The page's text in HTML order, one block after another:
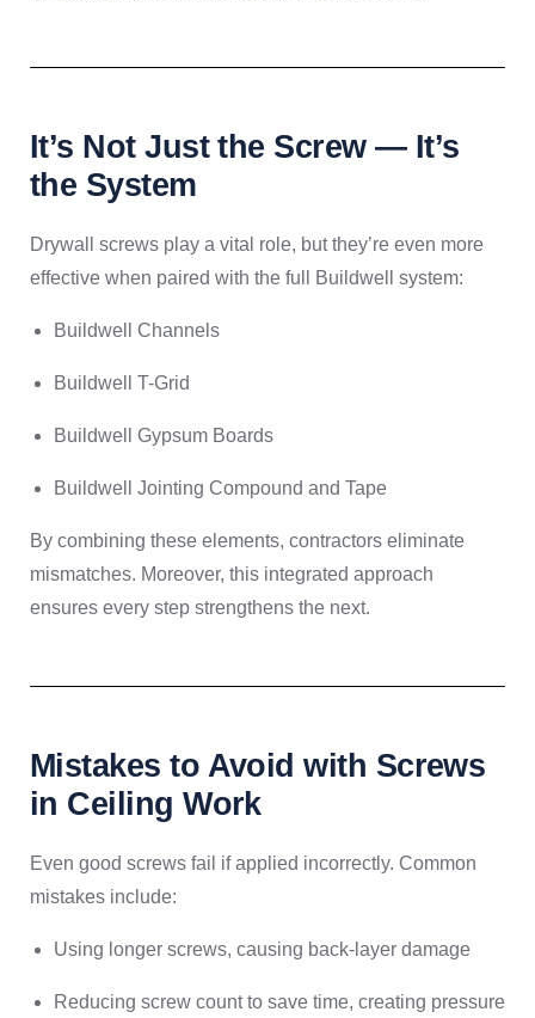
It’s Not Just the Screw — It’s
the System
Drywall screws play a vital role, but they’re even more
effective when paired with the full Buildwell system:
Buildwell Channels
Buildwell T-Grid
Buildwell Gypsum Boards
Buildwell Jointing Compound and Tape
By combining these elements, contractors eliminate
mismatches. Moreover, this integrated approach
ensures every step strengthens the next.
Mistakes to Avoid with Screws
in Ceiling Work
Even good screws fail if applied incorrectly. Common
mistakes include:
Using longer screws, causing back-layer damage
Reducing screw count to save time, creating pressure